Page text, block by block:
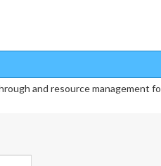
and resource management